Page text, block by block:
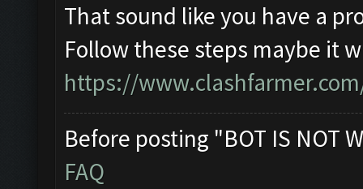
That sound like you have a
Follow these steps maybe it
https://
Before posting "BOT IS NOT
FAQ